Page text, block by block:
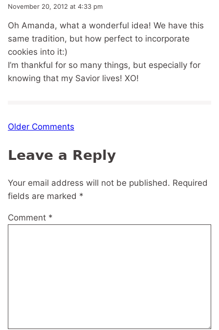
November 20, 2012 at 4:33 pm
Oh Amanda, what a wonderful idea! We have this
same tradition, but how perfect to incorporate
cookies into it:)
I’m thankful for so many things, but especially for
knowing that my Savior lives! XO!
Comment
Older Comments
Leave a Reply
Your email address will not be published. Required
fields are marked *
Comment *